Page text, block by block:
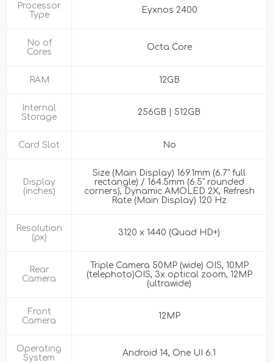
Processor
Type
Eyxnos 2400
No of
Cores
Octa Core
RAM 12GB
Internal
Storage
256GB | 512GB
Card Slot No
Display
(inches)
Size (Main Display) 169.1mm (6.7" full
rectangle) / 164.5mm (6.5" rounded
corners), Dynamic AMOLED 2X, Refresh
Rate (Main Display) 120 Hz
Resolution
(px)
3120 x 1440 (Quad HD+)
Rear
Camera
Triple Camera 50MP (wide) OIS, 10MP
(telephoto)OIS, 3x optical zoom, 12MP
(ultrawide)
Front
Camera
12MP
Operating
System
Android 14, One UI 6.1